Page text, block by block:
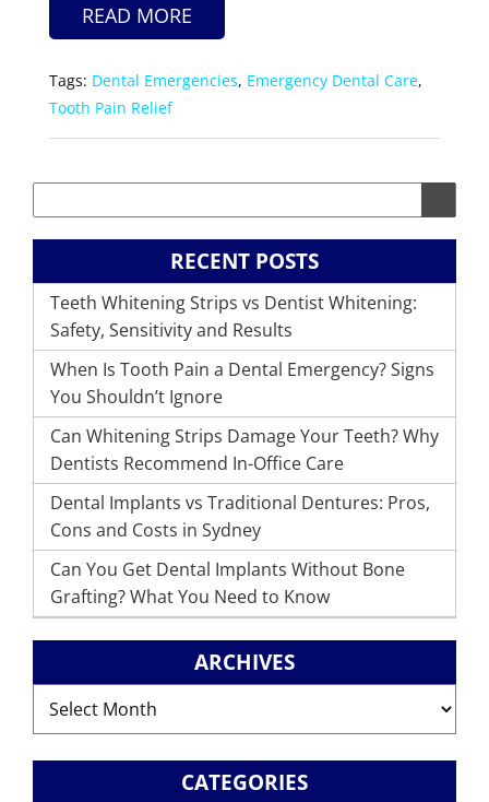
READ MORE
Tags: Dental Emergencies, Emergency Dental Care,
Tooth Pain Relief
RECENT POSTS
Teeth Whitening Strips vs Dentist Whitening:
Safety, Sensitivity and Results
When Is Tooth Pain a Dental Emergency? Signs
You Shouldn’t Ignore
Can Whitening Strips Damage Your Teeth? Why
Dentists Recommend In-Office Care
Dental Implants vs Traditional Dentures: Pros,
Cons and Costs in Sydney
Can You Get Dental Implants Without Bone
Grafting? What You Need to Know
ARCHIVES
CATEGORIES